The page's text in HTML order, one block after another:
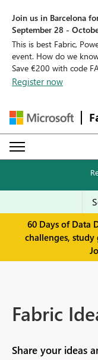
Join us in Barcelona
September 28 -
This is best Fabric,
event. How do we
Save €200 with code
Register now
60 Days of Data
challenges, study
Fabric
Share your ideas